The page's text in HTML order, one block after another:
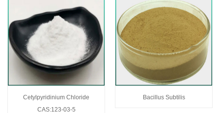
Cetylpyridinium Chloride
CAS:123-03-5
Bacillus Subtilis